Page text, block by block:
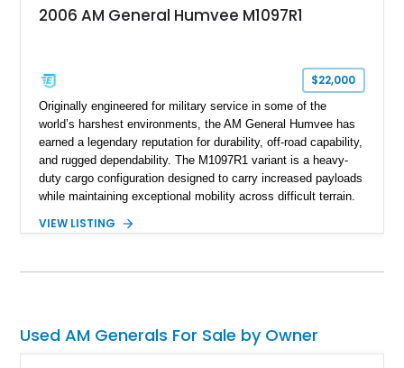
2006 AM General Humvee M1097R1
$22,000
Originally engineered for military service in some of the
world’s harshest environments, the AM General Humvee has
earned a legendary reputation for durability, off-road capability,
and rugged dependability. The M1097R1 variant is a heavy-
duty cargo configuration designed to carry increased payloads
while maintaining exceptional mobility across difficult terrain.
Humvee M1097R1 has been refinished in an eye-catching Red
military heritage and civilian appeal. Equipped with desirable
enthusiasts, or anyone seeking one of the most capable four-
wheel-drive vehicles ever produced.
VIEW LISTING
Used AM Generals For Sale by Owner